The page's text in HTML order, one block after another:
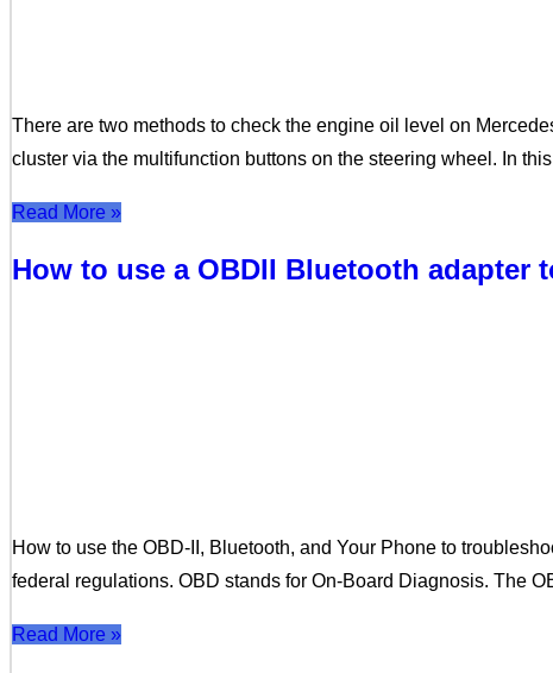
There are two methods to check the engine oil level on
cluster via the multifunction buttons on the steering wheel. In
Read More »
How to use a OBDII Bluetooth adapter
How to use the OBD-II, Bluetooth, and Your Phone to
federal regulations. OBD stands for On-Board Diagnosis. The
Read More »